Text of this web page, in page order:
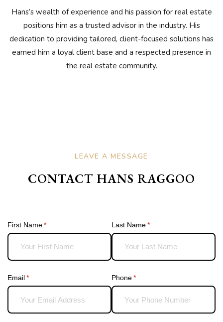
Hans’s wealth of experience and his passion for real estate
positions him as a trusted advisor in the industry. His
dedication to providing tailored, client-focused solutions has
earned him a loyal client base and a respected presence in
the real estate community.
LEAVE A MESSAGE
CONTACT HANS RAGGOO
First Name*
(required) Last Name*
(required)
Email*
(required) Phone*
(required)